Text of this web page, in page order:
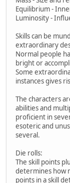
Equilibrium -
Luminosity -
Skills can be
extraordinary
Normal people
bright or
Some
instances gives
The characters
abilities and
proficient in
esoteric and
several.
Die rolls:
The skill points
determines how
points in a skill